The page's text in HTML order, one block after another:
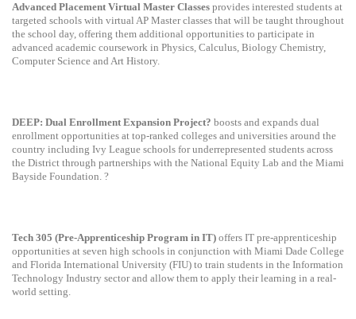
Advanced Placement Virtual Master Classes provides interested students at
targeted schools with virtual AP Master classes that will be taught throughout
the school day, offering them additional opportunities to participate in
advanced academic coursework in Physics, Calculus, Biology Chemistry,
Computer Science and Art History.
DEEP: Dual Enrollment Expansion Project? boosts and expands dual
enrollment opportunities at top-ranked colleges and universities around the
country including Ivy League schools for underrepresented students across
the District through partnerships with the National Equity Lab and the Miami
Bayside Foundation. ?
Tech 305 (Pre-Apprenticeship Program in IT) offers IT pre-apprenticeship
opportunities at seven high schools in conjunction with Miami Dade College
and Florida International University (FIU) to train students in the Information
Technology Industry sector and allow them to apply their learning in a real-
world setting.